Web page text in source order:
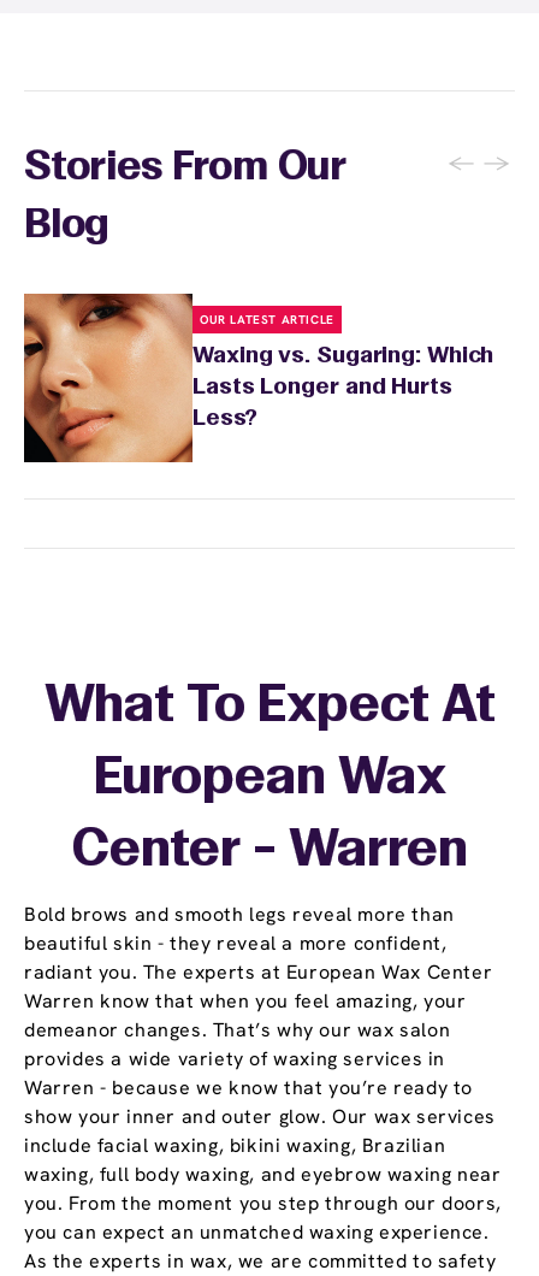
Stories From Our
Blog
← →
OUR LATEST ARTICLE
Waxing vs. Sugaring: Which
Lasts Longer and Hurts
Less?
Bold brows and smooth legs reveal more than
beautiful skin - they reveal a more confident,
radiant you. The experts at European Wax Center
Warren know that when you feel amazing, your
demeanor changes. That’s why our wax salon
provides a wide variety of waxing services in
Warren - because we know that you’re ready to
show your inner and outer glow. Our wax services
include facial waxing, bikini waxing, Brazilian
waxing, full body waxing, and eyebrow waxing near
you. From the moment you step through our doors,
you can expect an unmatched waxing experience.
As the experts in wax, we are committed to safety
What To Expect At
European Wax
Center - Warren